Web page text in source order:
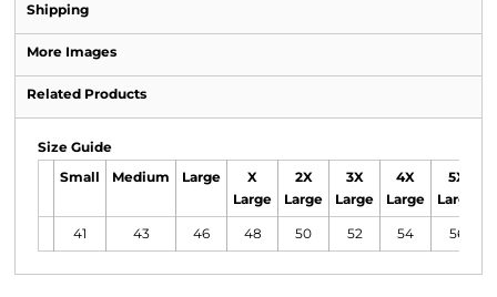
Shipping
More Images
Related Products
Size Guide
Small Medium Large
X
Large
2X
Large
3X
Large
4X
Large
5X
Large
41 43 46 48 50 52 54 56